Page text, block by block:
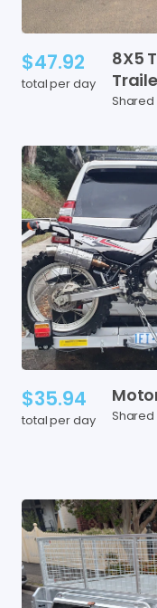
$47.92
total per day
8X5
Shared
$35.94
total per day Shared